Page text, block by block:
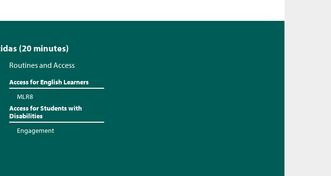
(20 minutes)
Routines and Access
Access for English Learners
MLR8
Access for Students with
Disabilities
Engagement